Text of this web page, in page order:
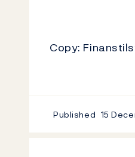
Copy:
Published 15